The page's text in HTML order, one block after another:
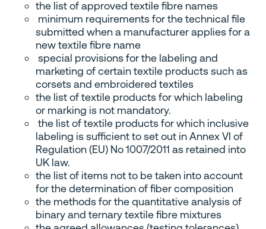
the list of approved textile fibre names
minimum requirements for the technical file
submitted when a manufacturer applies for a
new textile fibre name
special provisions for the labeling and
marketing of certain textile products such as
corsets and embroidered textiles
the list of textile products for which labeling
or marking is not mandatory.
the list of textile products for which inclusive
labeling is sufficient to set out in Annex VI of
Regulation (EU) No 1007/2011 as retained into
UK law.
the list of items not to be taken into account
for the determination of fiber composition
the methods for the quantitative analysis of
binary and ternary textile fibre mixtures